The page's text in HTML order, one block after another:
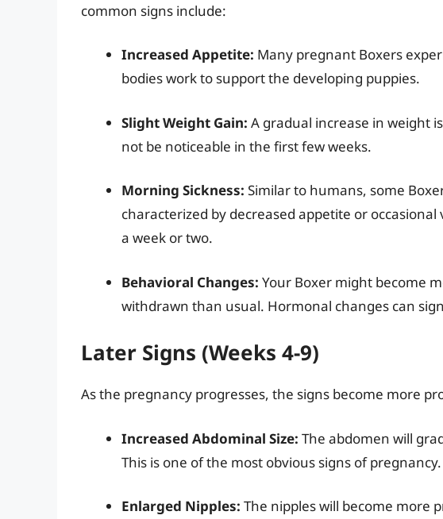
common signs include:
Increased Appetite: Many pregnant Boxers
bodies work to support the developing puppies.
Slight Weight Gain: A gradual increase in weight
not be noticeable in the first few weeks.
Morning Sickness: Similar to humans, some
characterized by decreased appetite or
a week or two.
Behavioral Changes: Your Boxer might become
withdrawn than usual. Hormonal changes can
Later Signs (Weeks 4-9)
As the pregnancy progresses, the signs become more
Increased Abdominal Size: The abdomen will
This is one of the most obvious signs of pregnancy.
Enlarged Nipples: The nipples will become more